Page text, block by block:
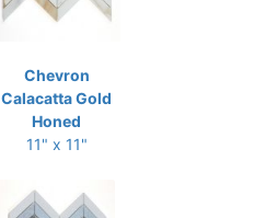
Chevron
Calacatta Gold
Honed
11" x 11"